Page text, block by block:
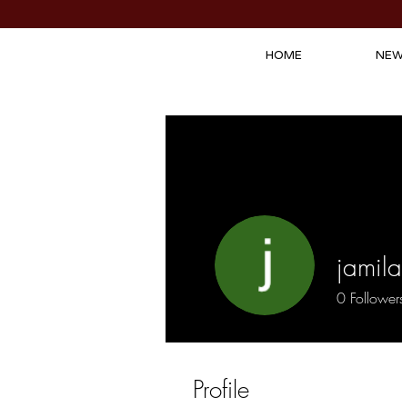
HOME
Profile
0